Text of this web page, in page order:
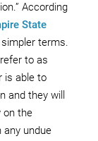
According
State
terms.
to as
is able to
and they will
on the
any undue